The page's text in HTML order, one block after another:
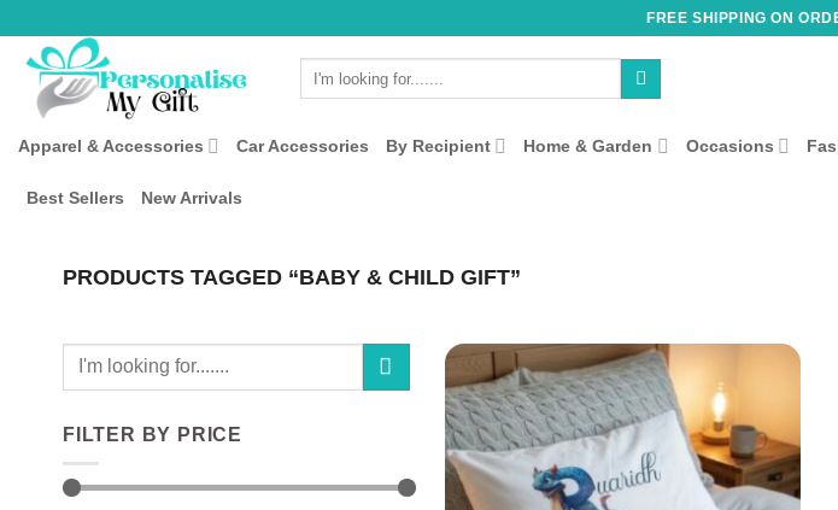
content
FREE SHIPPING ON
Apparel & Accessories Car Accessories By Recipient Home & Garden Occasions
Best Sellers New Arrivals
PRODUCTS TAGGED “BABY & CHILD GIFT”
Search
FILTER BY PRICE